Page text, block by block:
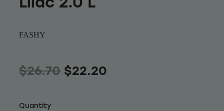
Wellness
FASHY
$26.70 $22.20
Quantity